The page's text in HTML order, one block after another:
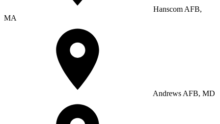
Hanscom AFB,
MA
Andrews AFB, MD